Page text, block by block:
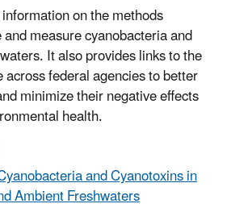
on the methods
measure cyanobacteria and
It also provides links to the
federal agencies to better
minimize their negative effects
health.
and Cyanotoxins in
Ambient Freshwaters